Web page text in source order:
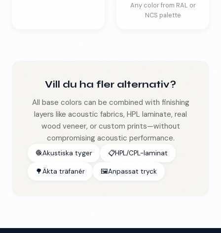
Any color from RAL or
NCS palette
Vill du ha fler alternativ?
All base colors can be combined with finishing
layers like acoustic fabrics, HPL laminate, real
wood veneer, or custom prints—without
compromising acoustic performance.
🧶Akustiska tyger 📋HPL/CPL-laminat
🌳Äkta träfanér 🖼️Anpassat tryck